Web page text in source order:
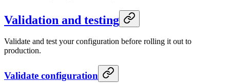
Validation and testing
Validate and test your configuration before rolling it out to
production.
Validate configuration